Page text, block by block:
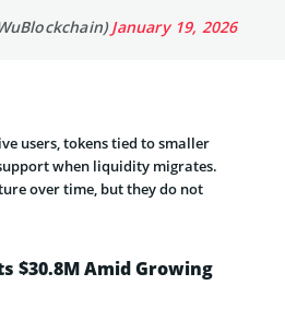
January 19, 2026
users, tokens tied to smaller
when liquidity migrates.
over time, but they do not
$30.8M Amid Growing